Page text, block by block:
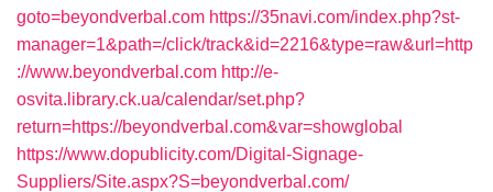
goto=beyondverbal.com https://35navi.com/index.php?st-
manager=1&path=/click/track&id=2216&type=raw&url=http
://www.beyondverbal.com http://e-
osvita.library.ck.ua/calendar/set.php?
return=https://beyondverbal.com&var=showglobal
https://www.dopublicity.com/Digital-Signage-
Suppliers/Site.aspx?S=beyondverbal.com/